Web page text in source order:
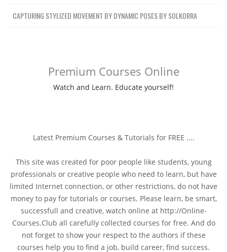
CAPTURING STYLIZED MOVEMENT BY DYNAMIC POSES BY SOLKORRA
Premium Courses Online
Watch and Learn. Educate yourself!
Latest Premium Courses & Tutorials for FREE ....
This site was created for poor people like students, young
professionals or creative people who need to learn, but have
limited Internet connection, or other restrictions, do not have
money to pay for tutorials or courses. Please learn, be smart,
successfull and creative, watch online at http://Online-
Courses.Club all carefully collected courses for free. And do
not forget to show your respect to the authors if these
courses help you to find a job, build career, find success.